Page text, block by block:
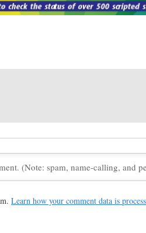
June 14,
Season
Revival
Prison
Revival
April 5,
Adelstein,
Prison
Callies,
March 16,
Series
Learn how your comment data is